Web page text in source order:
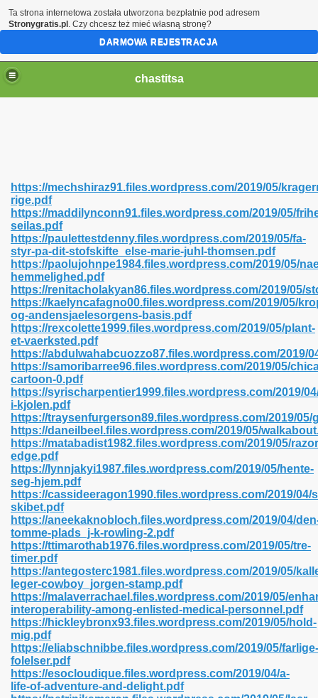
chastitsa
https://mechshiraz91.files.wordpress.com/2019/05/
rige.pdf
https://maddilynconn91.files.wordpress.com/2019/05/
seilas.pdf
https://paulettestdenny.files.wordpress.com/2019/05/fa-
styr-pa-dit-stofskifte_else-marie-juhl-thomsen.pdf
https://paolujohnpe1984.files.wordpress.com/2019/05/
hemmelighed.pdf
https://renitacholakyan86.files.wordpress.com/2019/05/
https://kaelyncafagno00.files.wordpress.com/2019/05/
og-andensjaelesorgens-basis.pdf
https://rexcolette1999.files.wordpress.com/2019/05/plant-
et-vaerksted.pdf
https://abdulwahabcuozzo87.files.wordpress.com/2019/
https://samoribarree96.files.wordpress.com/2019/05/
cartoon-0.pdf
https://syrischarpentier1999.files.wordpress.com/2019/
i-kjolen.pdf
https://traysenfurgerson89.files.wordpress.com/2019/05/
https://daneilbeel.files.wordpress.com/2019/05/
https://matabadist1982.files.wordpress.com/2019/05/
edge.pdf
https://lynnjakyi1987.files.wordpress.com/2019/05/hente-
seg-hjem.pdf
https://cassideeragon1990.files.wordpress.com/2019/04/
skibet.pdf
https://aneekaknobloch.files.wordpress.com/2019/04/
tomme-plads_j-k-rowling-2.pdf
https://ttimarothab1976.files.wordpress.com/2019/05/tre-
timer.pdf
https://antegosterc1981.files.wordpress.com/2019/05/
leger-cowboy_jorgen-stamp.pdf
https://malaverrachael.files.wordpress.com/2019/05/
interoperability-among-enlisted-medical-personnel.pdf
https://hickleybronx93.files.wordpress.com/2019/05/hold-
mig.pdf
https://eliabschnibbe.files.wordpress.com/2019/05/farlige-
folelser.pdf
https://esocloudique.files.wordpress.com/2019/04/a-
life-of-adventure-and-delight.pdf
423
Ali Shah 460
437
824
Pdf Format 337
Download Pdf 416
593
Ta strona internetowa została utworzona bezpłatnie pod adresem
Stronygratis.pl . Czy chcesz też mieć własną stronę?
DARMOWA REJESTRACJA